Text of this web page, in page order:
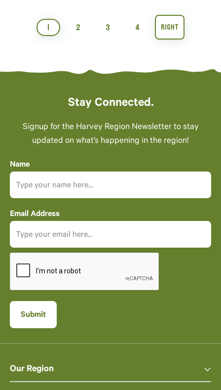
1 2 3 4
Stay Connected.
Signup for the Harvey Region Newsletter to stay
updated on what’s happening in the region!
Name
Email Address
Our Region